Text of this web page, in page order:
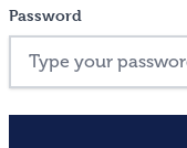
Password